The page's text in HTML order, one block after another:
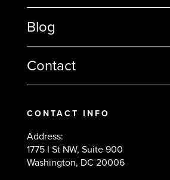
Blog
Contact
CONTACT INFO
Address:
1775 I St NW, Suite 900
Washington, DC 20006